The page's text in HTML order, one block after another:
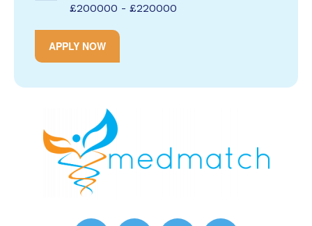
£200000 - £220000
APPLY NOW